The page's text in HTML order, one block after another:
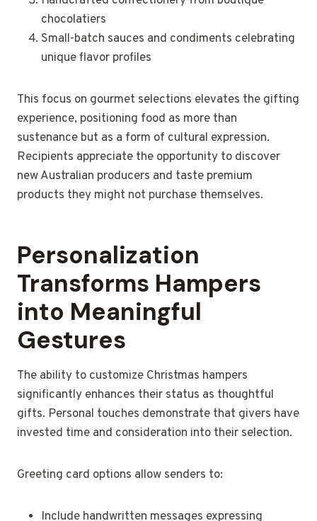
chocolatiers
Small-batch sauces and condiments celebrating
unique flavor profiles
This focus on gourmet selections elevates the gifting
experience, positioning food as more than
sustenance but as a form of cultural expression.
Recipients appreciate the opportunity to discover
new Australian producers and taste premium
products they might not purchase themselves.
Personalization
Transforms Hampers
into Meaningful
Gestures
The ability to customize Christmas hampers
significantly enhances their status as thoughtful
gifts. Personal touches demonstrate that givers have
invested time and consideration into their selection.
Greeting card options allow senders to:
Include handwritten messages expressing